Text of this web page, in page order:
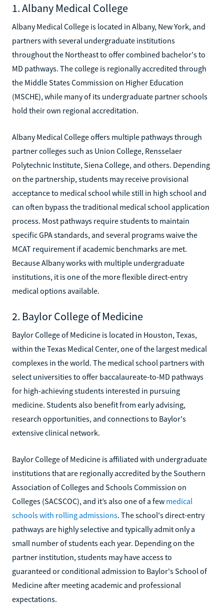
1. Albany Medical College
Albany Medical College is located in Albany, New York, and
partners with several undergraduate institutions
throughout the Northeast to offer combined bachelor's to
MD pathways. The college is regionally accredited through
the Middle States Commission on Higher Education
(MSCHE), while many of its undergraduate partner schools
hold their own regional accreditation.
Albany Medical College offers multiple pathways through
partner colleges such as Union College, Rensselaer
Polytechnic Institute, Siena College, and others. Depending
on the partnership, students may receive provisional
acceptance to medical school while still in high school and
can often bypass the traditional medical school application
process. Most pathways require students to maintain
specific GPA standards, and several programs waive the
MCAT requirement if academic benchmarks are met.
Because Albany works with multiple undergraduate
institutions, it is one of the more flexible direct-entry
medical options available.
2. Baylor College of Medicine
Baylor College of Medicine is located in Houston, Texas,
within the Texas Medical Center, one of the largest medical
complexes in the world. The medical school partners with
select universities to offer baccalaureate-to-MD pathways
for high-achieving students interested in pursuing
medicine. Students also benefit from early advising,
research opportunities, and connections to Baylor's
extensive clinical network.
Baylor College of Medicine is affiliated with undergraduate
institutions that are regionally accredited by the Southern
Association of Colleges and Schools Commission on
Colleges (SACSCOC), and it’s also one of a few medical
schools with rolling admissions. The school's direct-entry
pathways are highly selective and typically admit only a
small number of students each year. Depending on the
partner institution, students may have access to
guaranteed or conditional admission to Baylor's School of
Medicine after meeting academic and professional
expectations.